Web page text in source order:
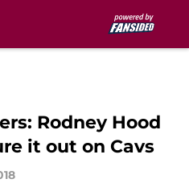
Rodney Hood
it out on Cavs